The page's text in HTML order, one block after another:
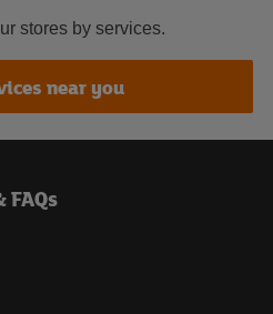
stores by services.
near you